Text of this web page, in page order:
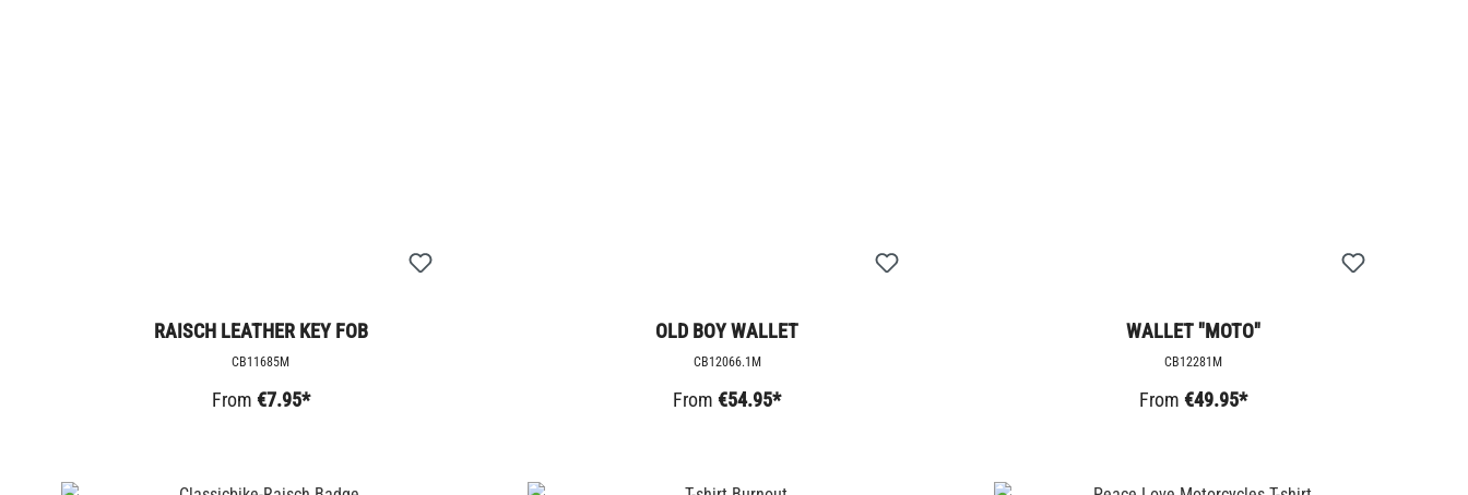
RAISCH LEATHER KEY FOB
CB11685M
From €7.95*
OLD BOY WALLET
CB12066.1M
From€54.95*
WALLET "MOTO"
CB12281M
From€49.95*